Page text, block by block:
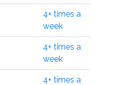
4+ times a
week
4+ times a
week
4+ times a